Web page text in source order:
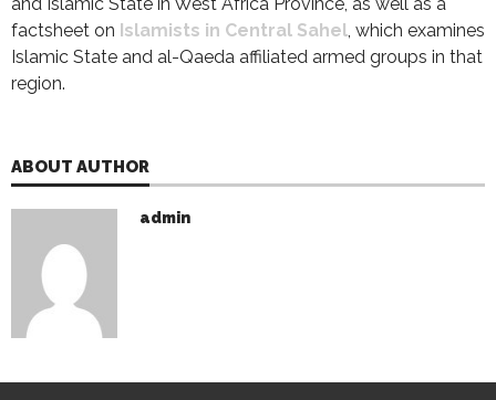
factsheet on Islamists in Central Sahel , which examines
Islamic State and al-Qaeda affiliated armed groups in that
region.
ABOUT AUTHOR
admin